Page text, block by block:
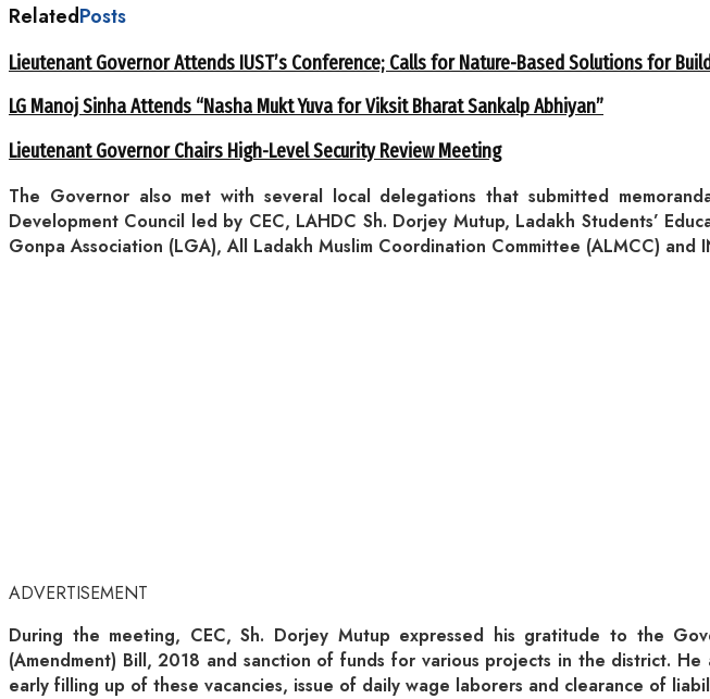
RelatedPosts
Lieutenant Governor Attends IUST’s Conference; Calls for Nature-Based Solutions for
LG Manoj Sinha Attends “Nasha Mukt Yuva for Viksit Bharat Sankalp Abhiyan”
Lieutenant Governor Chairs High-Level Security Review Meeting
The Governor also met with several local delegations that submitted
Development Council led by CEC, LAHDC Sh. Dorjey Mutup, Ladakh Students’
Gonpa Association (LGA), All Ladakh Muslim Coordination Committee (ALMCC) and
ADVERTISEMENT
During the meeting, CEC, Sh. Dorjey Mutup expressed his gratitude to the
(Amendment) Bill, 2018 and sanction of funds for various projects in the district.
early filling up of these vacancies, issue of daily wage laborers and clearance of